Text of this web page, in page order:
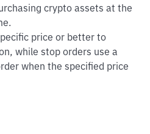
crypto assets at the
price or better to
while stop orders use a
when the specified price